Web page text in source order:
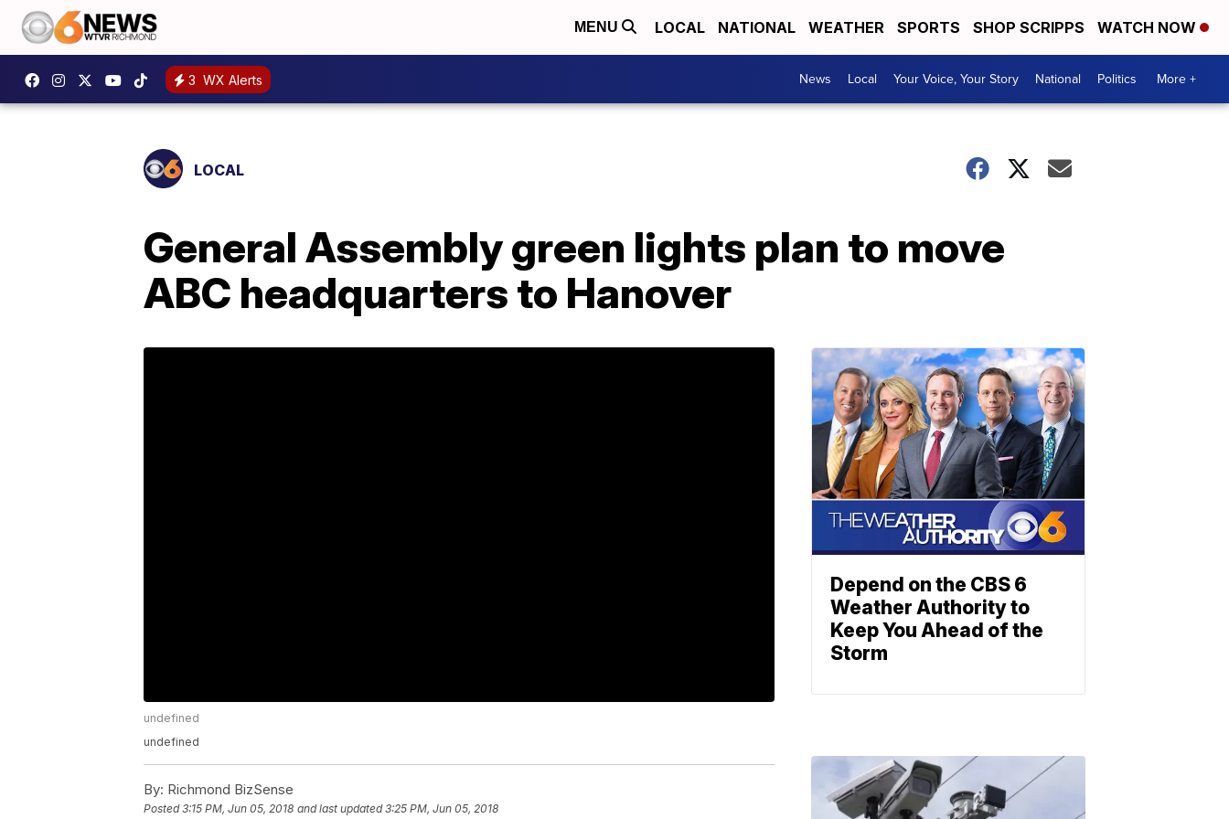
MENU LOCAL NATIONAL WEATHER SPORTS SHOP SCRIPPS WATCH NOW
3 WX Alerts News Local Your Voice, Your Story National Politics More +
LOCAL
General Assembly green lights plan to move
ABC headquarters to Hanover
undefined
undefined
By: Richmond BizSense
Posted3:15 PM, Jun 05, 2018 and last updated 3:25 PM, Jun 05, 2018
Depend on the CBS 6
Weather Authority to
Keep You Ahead of the
Storm